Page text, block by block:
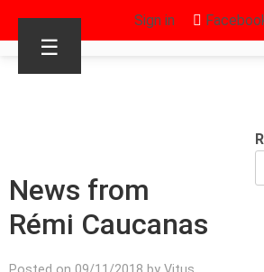
Sign in
☰
News from
Rémi Caucanas